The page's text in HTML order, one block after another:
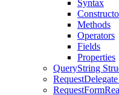
Syntax
Methods
Operators
Fields
Properties
QueryString